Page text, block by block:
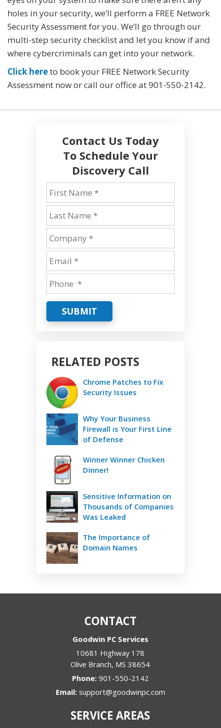
holes in your security, we’ll perform a FREE Network
Security Assessment for you. We’ll go through our
multi-step security checklist and let you know if and
where cybercriminals can get into your network.
Click hereto book your FREE Network Security
Assessment now or call our office at901-550-2142.
Contact Us Today
To Schedule Your
Discovery Call
SUBMIT
RELATED POSTS
Chrome Patches to Fix
Security Issues
Why Your Business
Firewall is Your First Line
of Defense
Winner Winner Chicken
Dinner!
Sensitive Information on
Thousands of Companies
Was Leaked
The Importance of
Domain Names
CONTACT
Goodwin PC Services
10681 Highway 178
Olive Branch, MS 38654
Phone: 901-550-2142
Email: support@goodwinpc.com
SERVICE AREAS